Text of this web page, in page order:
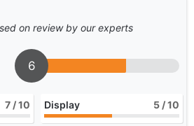
on review by our experts
6
7 / 10 Display 5 / 10